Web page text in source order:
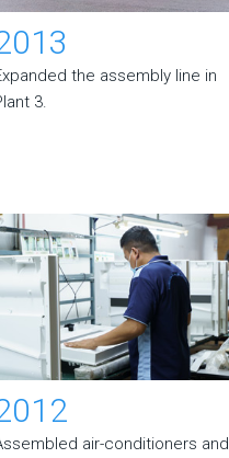
the assembly line in
3.
air-conditioners and